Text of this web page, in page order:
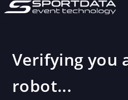
Verifying you
robot...